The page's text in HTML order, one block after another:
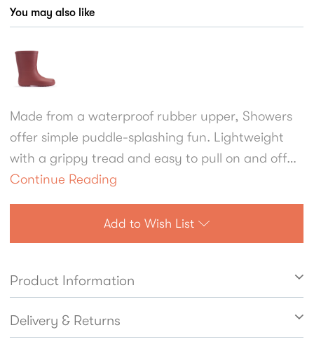
You may also like
Made from a waterproof rubber upper, Showers
offer simple puddle-splashing fun. Lightweight
with a grippy tread and easy to pull on and off
they're ideal for forest school fun and weekend
adventures alike.
Continue Reading
Add to Wish List
Product Information
Delivery & Returns